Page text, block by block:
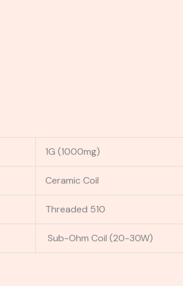
1G (1000mg)
Ceramic Coil
Threaded 510
Sub-Ohm Coil (20-30W)